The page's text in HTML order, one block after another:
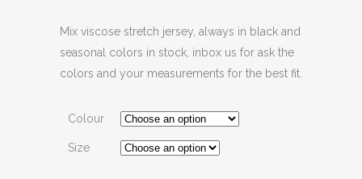
Mix viscose stretch jersey, always in black and
seasonal colors in stock, inbox us for ask the
colors and your measurements for the best fit.
Colour
Size